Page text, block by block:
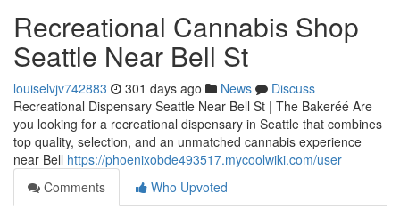
Recreational Cannabis Shop
Seattle Near Bell St
louiselvjv742883 301 days ago News
Discuss
Recreational Dispensary Seattle Near Bell St | The Bakeréé Are
you looking for a recreational dispensary in Seattle that combines
top quality, selection, and an unmatched cannabis experience
near Bell https://phoenixobde493517.mycoolwiki.com/user
Comments
Who Upvoted